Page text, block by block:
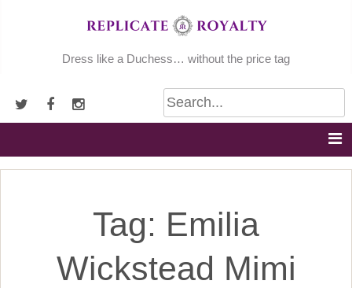
Dress like a Duchess… without the price tag
Tag: Emilia
Wickstead Mimi